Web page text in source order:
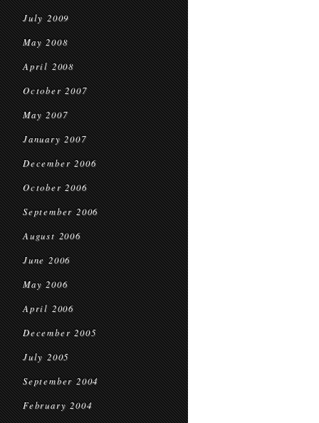
July 2009
May 2008
April 2008
October 2007
May 2007
January 2007
December 2006
October 2006
September 2006
August 2006
June 2006
May 2006
April 2006
December 2005
July 2005
September 2004
February 2004